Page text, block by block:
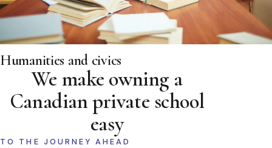
Humanities and civics
We make owning a
Canadian private school
easy
TO THE JOURNEY AHEAD